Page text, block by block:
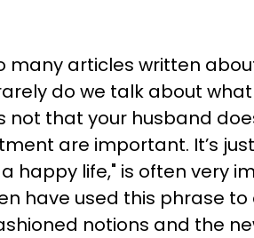
many articles written
do we talk about
not that your husband
are important. It’s
happy life," is often very
have used this phrase
notions and the